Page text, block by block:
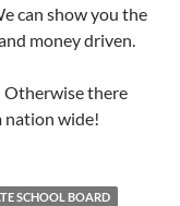
can show you the
money driven.
Otherwise there
nation wide!
SCHOOL BOARD